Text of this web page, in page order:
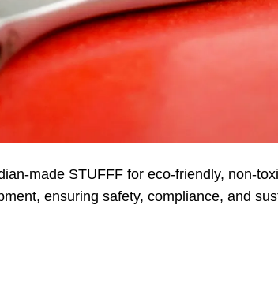
made STUFFF for eco-friendly, non-
ensuring safety, compliance, and